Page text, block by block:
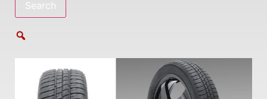
Search